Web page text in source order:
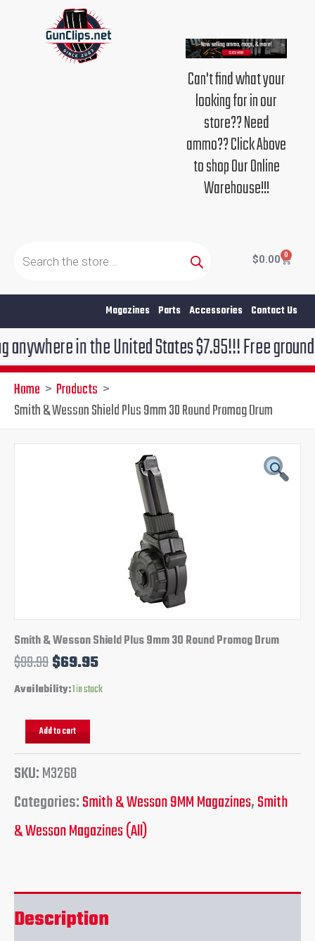
Can't find what your
looking for in our
store?? Need
ammo?? Click Above
to shop Our Online
Warehouse!!!
search
$0.00 0
Cart
Magazines Parts Accessories Contact Us
in the United States $7.95!!! Free ground
Home
Products
Smith & Wesson Shield Plus 9mm 30 Round Promag Drum
Smith & Wesson Shield Plus 9mm 30 Round Promag Drum
$99.99$69.95
Current
$69.95.
Availability:1 in stock
Add to cart
SKU:M3268
Categories:Smith & Wesson 9MM Magazines,Smith
& Wesson Magazines (All)
Description